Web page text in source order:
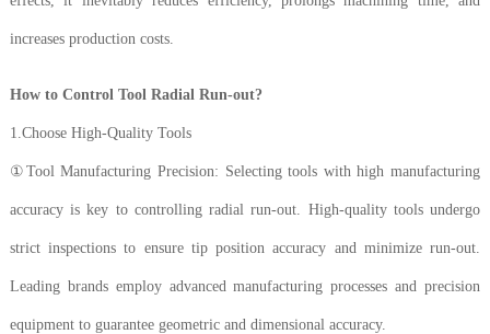
increases production costs.
How to Control Tool Radial Run-out?
1.Choose High-Quality Tools
①Tool Manufacturing Precision: Selecting tools with high manufacturing
accuracy is key to controlling radial run-out. High-quality tools undergo
strict inspections to ensure tip position accuracy and minimize run-out.
Leading brands employ advanced manufacturing processes and precision
equipment to guarantee geometric and dimensional accuracy.